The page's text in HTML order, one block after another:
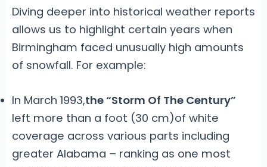
Diving deeper into historical weather reports
allows us to highlight certain years when
Birmingham faced unusually high amounts
of snowfall. For example:
In March 1993,the “Storm Of The Century”
left more than a foot (30 cm)of white
coverage across various parts including
greater Alabama – ranking as one most